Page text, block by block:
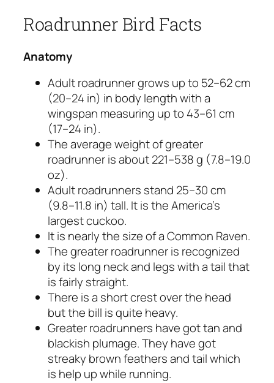
Roadrunner Bird Facts
Anatomy
Adult roadrunner grows up to 52–62 cm
(20–24 in) in body length with a
wingspan measuring up to 43–61 cm
(17–24 in).
The average weight of greater
roadrunner is about 221–538 g (7.8–19.0
oz).
Adult roadrunners stand 25–30 cm
(9.8–11.8 in) tall. It is the America’s
largest cuckoo.
It is nearly the size of a Common Raven.
The greater roadrunner is recognized
by its long neck and legs with a tail that
is fairly straight.
There is a short crest over the head
but the bill is quite heavy.
Greater roadrunners have got tan and
blackish plumage. They have got
streaky brown feathers and tail which
is help up while running.